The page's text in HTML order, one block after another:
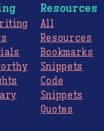
Resources
All
Resources
Bookmarks
Snippets
Code
Snippets
Quotes